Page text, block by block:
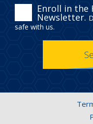
ENROLL
IN
THE
HOME
Enroll in the
Newsletter.
safe with us.